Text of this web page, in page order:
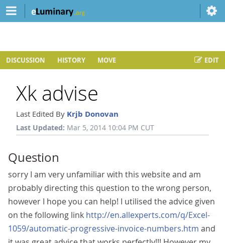
EDIT
DISCUSSION HISTORY MOVE
Xk advise
Last Edited By Krjb Donovan
Last Updated: Mar 5, 2014 10:04 PM CUT
Question
sorry I am very unfamiliar with this website and am
probably directing this question to the wrong person,
however I hope you can help! I utilised the advice given
on the following link http://en.allexperts.com/q/Excel-
1059/automatic-progressive-invoice-numbers.htm and